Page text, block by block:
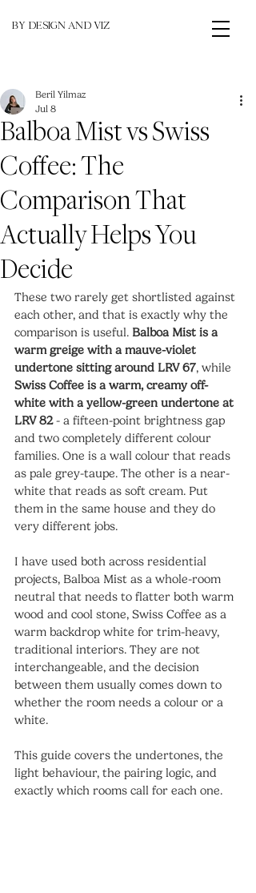
BY DESIGN AND VIZ
Balboa Mist vs Swiss
Coffee: The
Comparison That
Actually Helps You
Decide
Beril Yilmaz
Jul 8
These two rarely get shortlisted against
each other, and that is exactly why the
comparison is useful. Balboa Mist is a
warm greige with a mauve-violet
undertone sitting around LRV 67, while
Swiss Coffee is a warm, creamy off-
white with a yellow-green undertone at
LRV 82 - a fifteen-point brightness gap
and two completely different colour
families. One is a wall colour that reads
as pale grey-taupe. The other is a near-
white that reads as soft cream. Put
them in the same house and they do
very different jobs.
I have used both across residential
projects, Balboa Mist as a whole-room
neutral that needs to flatter both warm
wood and cool stone, Swiss Coffee as a
warm backdrop white for trim-heavy,
traditional interiors. They are not
interchangeable, and the decision
between them usually comes down to
whether the room needs a colour or a
white.
This guide covers the undertones, the
light behaviour, the pairing logic, and
exactly which rooms call for each one.